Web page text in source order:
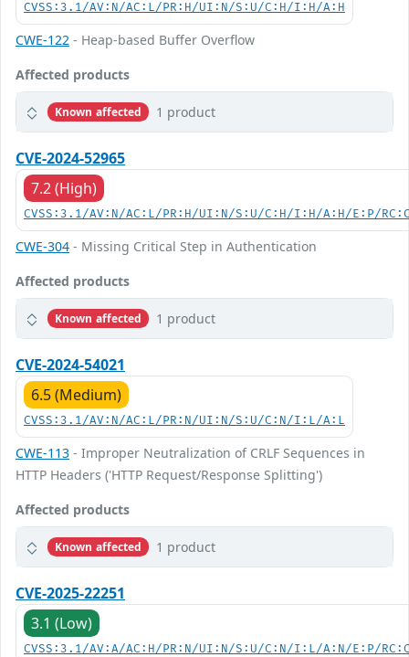
CVSS:3.1/AV:N/AC:L/PR:H/UI:N/S:U/C:H/I:H/A:H
CWE-122 - Heap-based Buffer Overflow
Affected products
Known affected 1 product
CVE-2024-52965
7.2 (High)
CVSS:3.1/AV:N/AC:L/PR:H/UI:N/S:U/C:H/I:H/A:H/E:P/
CWE-304 - Missing Critical Step in Authentication
Affected products
Known affected 1 product
CVE-2024-54021
6.5 (Medium)
CVSS:3.1/AV:N/AC:L/PR:N/UI:N/S:U/C:N/I:L/A:L
CWE-113 - Improper Neutralization of CRLF Sequences in
HTTP Headers ('HTTP Request/Response Splitting')
Affected products
Known affected 1 product
CVE-2025-22251
3.1 (Low)
CVSS:3.1/AV:A/AC:H/PR:N/UI:N/S:U/C:N/I:L/A:N/E:P/